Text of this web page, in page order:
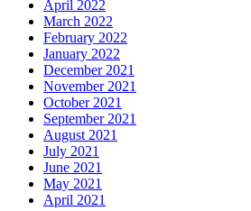
April 2022
March 2022
February 2022
January 2022
December 2021
November 2021
October 2021
September 2021
August 2021
July 2021
June 2021
May 2021
April 2021